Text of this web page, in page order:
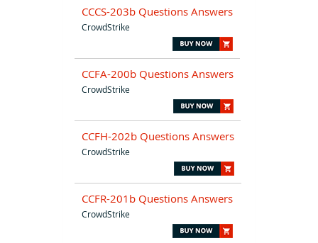
CCCS-203b Questions Answers
CrowdStrike
CCFA-200b Questions Answers
CrowdStrike
CCFH-202b Questions Answers
CrowdStrike
CCFR-201b Questions Answers
CrowdStrike